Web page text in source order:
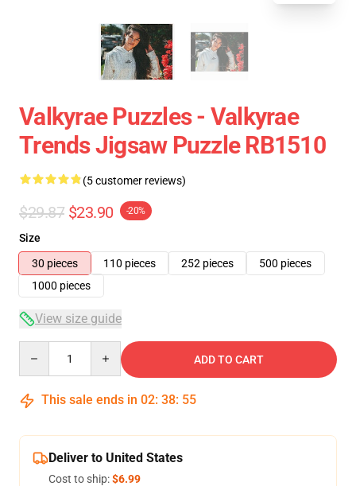
Valkyrae Puzzles - Valkyrae
Trends Jigsaw Puzzle RB1510
(5 customer reviews)
$29.87 $23.90 -20%
Size
30 pieces
110 pieces 252 pieces
500 pieces
1000 pieces
View size guide
ADD TO CART
This sale ends in 02: 38: 54
Deliver to United States
Cost to ship:$6.99